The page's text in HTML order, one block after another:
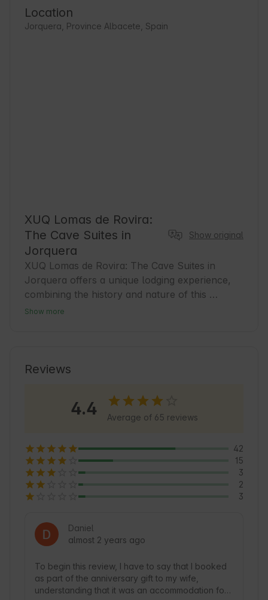
Location
Jorquera, Province Albacete, Spain
XUQ Lomas de Rovira:
The Cave Suites in
Jorquera
Show original
XUQ Lomas de Rovira: The Cave Suites in
Jorquera offers a unique lodging experience,
combining the history and nature of this
charming town in Albacete. Jorquera, with its
accommodation in restored caves, perfect for
excellent starting point for discovering the local
culture and natural beauty of Castilla-La
Show more
Reviews
4.4 Average of 65 reviews
42
15
3
2
3
Daniel
almost 2 years ago
To begin this review, I have to say that I booked
as part of the anniversary gift to my wife,
understanding that it was an accommodation for